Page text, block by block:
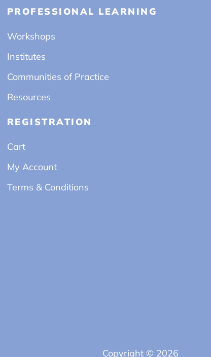
PROFESSIONAL LEARNING
Workshops
Institutes
Communities of Practice
Resources
REGISTRATION
Cart
My Account
Terms & Conditions
Copyright © 2026